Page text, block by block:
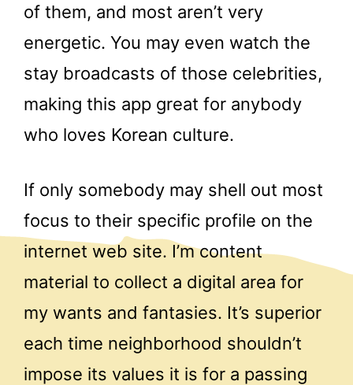
of them, and most aren’t very
energetic. You may even watch the
stay broadcasts of those celebrities,
making this app great for anybody
who loves Korean culture.
If only somebody may shell out most
focus to their specific profile on the
internet web site. I’m content
material to collect a digital area for
my wants and fantasies. It’s superior
each time neighborhood shouldn’t
impose its values it is for a passing